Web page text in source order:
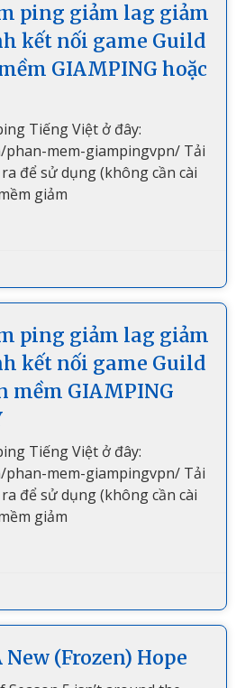
ping giảm lag giảm
kết nối game Guild
GIAMPING hoặc
Tiếng Việt ở đây:
mem-giampingvpn/ Tải
để sử dụng (không cần cài
giảm
ping giảm lag giảm
kết nối game Guild
mềm GIAMPING
Tiếng Việt ở đây:
mem-giampingvpn/ Tải
để sử dụng (không cần cài
giảm
(Frozen) Hope